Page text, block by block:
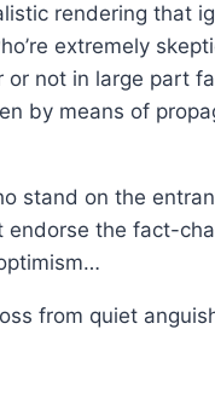
rendering that
extremely
not in large part
by means of
stand on the
the fact-
from quiet